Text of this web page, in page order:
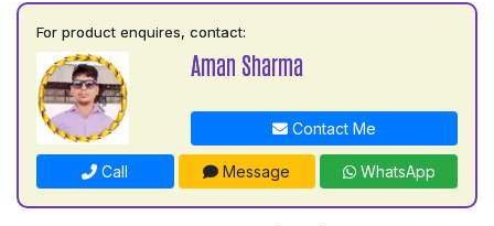
For product enquires, contact:
Aman Sharma
Contact Me
Call Message WhatsApp